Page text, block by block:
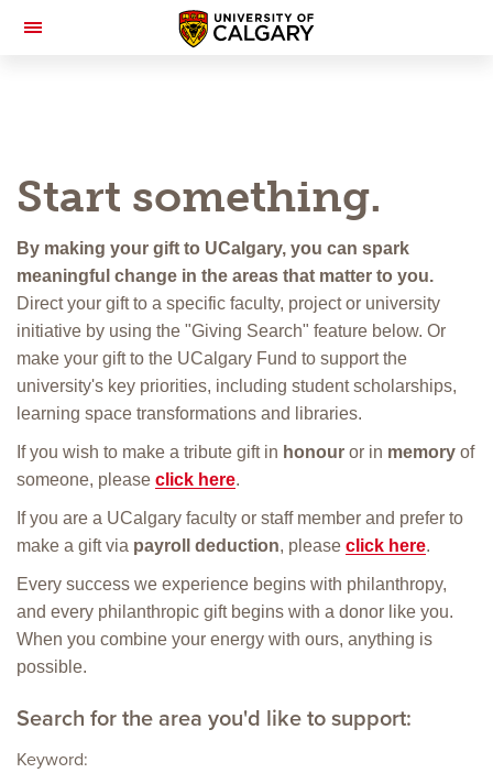
Toggle
Start something.
By making your gift to UCalgary, you can spark
meaningful change in the areas that matter to you.
Direct your gift to a specific faculty, project or university
initiative by using the "Giving Search" feature below. Or
make your gift to the UCalgary Fund to support the
university's key priorities, including student scholarships,
learning space transformations and libraries.
If you wish to make a tribute gift in honour or in memory of
someone, please click here.
If you are a UCalgary faculty or staff member and prefer to
make a gift via payroll deduction, please click here.
Every success we experience begins with philanthropy,
and every philanthropic gift begins with a donor like you.
When you combine your energy with ours, anything is
possible.
Search for the area you'd like to support:
Keyword: